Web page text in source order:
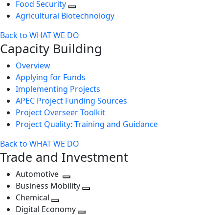
Food Security
Agricultural Biotechnology
Back to WHAT WE DO
Capacity Building
Overview
Applying for Funds
Implementing Projects
APEC Project Funding Sources
Project Overseer Toolkit
Project Quality: Training and Guidance
Back to WHAT WE DO
Trade and Investment
Automotive
Toggle
next
level
Business Mobility
Chemical
Toggle
Digital Economy